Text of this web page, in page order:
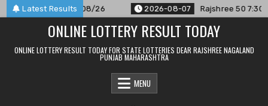
Skip
to
Latest Results
For 07/08/26 2026-08-07 Rajshree 50 7:30 PM
ONLINE LOTTERY RESULT TODAY
ONLINE LOTTERY RESULT TODAY FOR STATE LOTTERIES DEAR RAJSHREE NAGALAND
PUNJAB MAHARASHTRA
MENU